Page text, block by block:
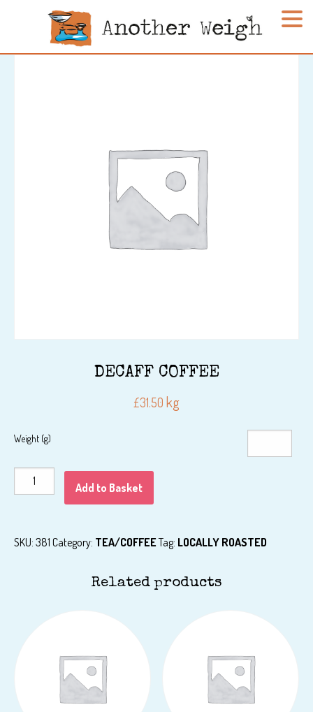
DECAFF COFFEE
£31.50 kg
Weight (g)
DECAFF
Add to Basket
SKU: 381 Category: TEA/COFFEETag: LOCALLY ROASTED
Related products